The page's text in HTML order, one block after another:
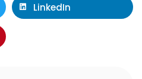
LinkedIn